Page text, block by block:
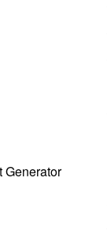
Generator